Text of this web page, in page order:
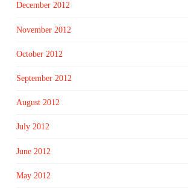
December 2012
November 2012
October 2012
September 2012
August 2012
July 2012
June 2012
May 2012